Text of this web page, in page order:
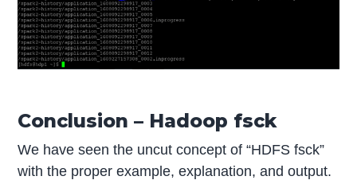
Conclusion – Hadoop fsck
We have seen the uncut concept of “HDFS fsck”
with the proper example, explanation, and output.